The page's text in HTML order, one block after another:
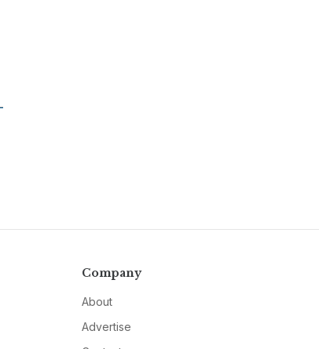
Company
About
Advertise